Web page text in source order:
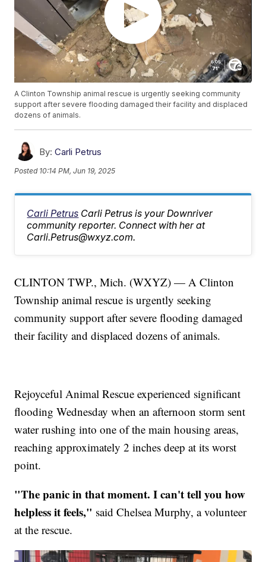
A Clinton Township animal rescue is urgently seeking community
support after severe flooding damaged their facility and displaced
dozens of animals.
By: Carli Petrus
Posted 10:14 PM, Jun 19, 2025
Carli Petrus Carli Petrus is your Downriver
community reporter. Connect with her at
Carli.Petrus@wxyz.com.
CLINTON TWP., Mich. (WXYZ) — A Clinton
Township animal rescue is urgently seeking
community support after severe flooding damaged
their facility and displaced dozens of animals.
Rejoyceful Animal Rescue experienced significant
flooding Wednesday when an afternoon storm sent
water rushing into one of the main housing areas,
reaching approximately 2 inches deep at its worst
point.
"The panic in that moment. I can't tell you how
helpless it feels," said Chelsea Murphy, a volunteer
at the rescue.